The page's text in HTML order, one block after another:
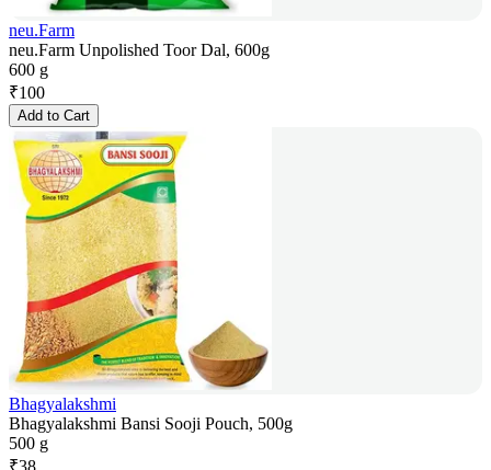
neu.Farm
neu.Farm Unpolished Toor Dal, 600g
600 g
₹100
Add to Cart
Bhagyalakshmi
Bhagyalakshmi Bansi Sooji Pouch, 500g
500 g
₹38